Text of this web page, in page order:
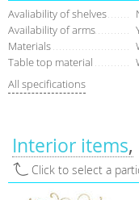
Avaliability of shelves
Availability of arms
Materials
Table top material
All specifications
Interior items
Click to select a